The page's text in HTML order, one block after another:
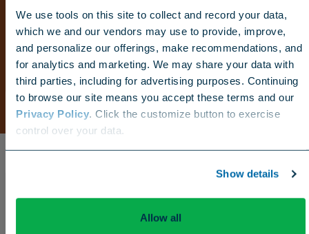
We use tools on this site to collect and record your data,
which we and our vendors may use to provide, improve,
and personalize our offerings, make recommendations, and
for analytics and marketing. We may share your data with
third parties, including for advertising purposes. Continuing
to browse our site means you accept these terms and our
Privacy Policy. Click the customize button to exercise
control over your data.
Show details
Allow all
Choose your region
US Canada Europe International